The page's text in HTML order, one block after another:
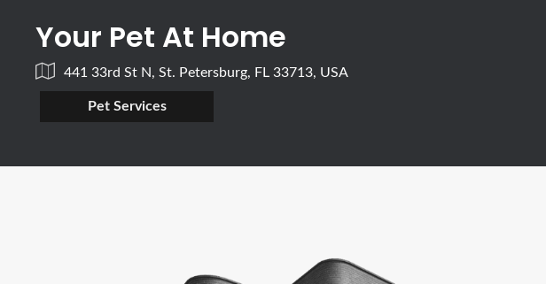
Your Pet At Home
441 33rd St N, St. Petersburg, FL 33713, USA
Pet Services